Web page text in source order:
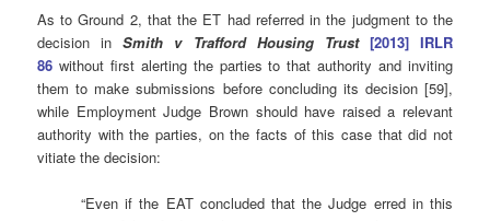
As to Ground 2, that the ET had referred in the judgment to the
decision inSmith v Trafford Housing Trust [2013] IRLR
86 without first alerting the parties to that authority and inviting
them to make submissions before concluding its decision [59],
while Employment Judge Brown should have raised a relevant
authority with the parties, on the facts of this case that did not
vitiate the decision:
“Even if the EAT concluded that the Judge erred in this